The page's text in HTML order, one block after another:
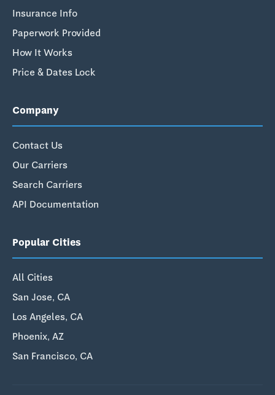
Insurance Info
Paperwork Provided
How It Works
Price & Dates Lock
Company
Contact Us
Our Carriers
Search Carriers
API Documentation
Popular Cities
All Cities
San Jose, CA
Los Angeles, CA
Phoenix, AZ
San Francisco, CA